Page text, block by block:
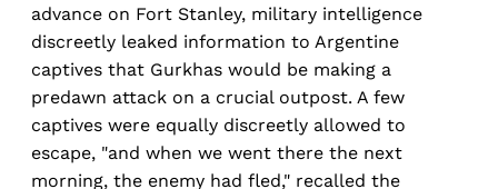
advance on Fort Stanley, military intelligence
discreetly leaked information to Argentine
captives that Gurkhas would be making a
predawn attack on a crucial outpost. A few
captives were equally discreetly allowed to
escape, "and when we went there the next
morning, the enemy had fled," recalled the